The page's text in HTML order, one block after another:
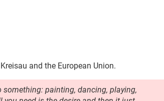
and the European Union.
painting, dancing, playing,